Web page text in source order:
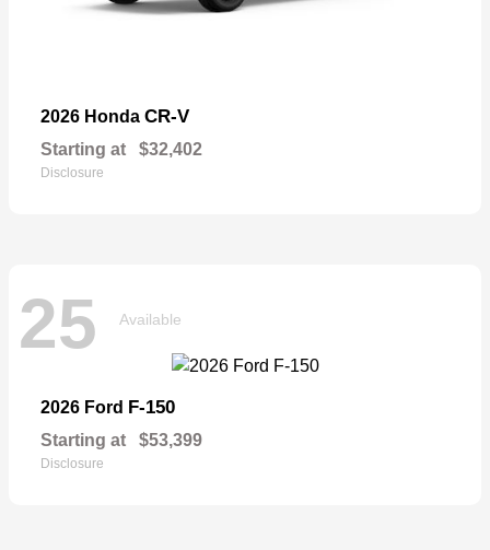
2026 Honda CR-V
Starting at $32,402
Disclosure
25 Available
2026 Ford F-150
Starting at $53,399
Disclosure